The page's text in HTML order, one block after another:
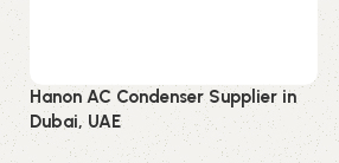
Hanon AC Condenser Supplier in
Dubai, UAE